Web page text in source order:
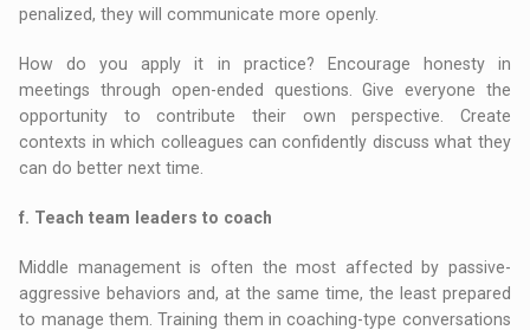
penalized, they will communicate more openly.
How do you apply it in practice? Encourage honesty in
meetings through open-ended questions. Give everyone the
opportunity to contribute their own perspective. Create
contexts in which colleagues can confidently discuss what they
can do better next time.
f. Teach team leaders to coach
Middle management is often the most affected by passive-
aggressive behaviors and, at the same time, the least prepared
to manage them. Training them in coaching-type conversations